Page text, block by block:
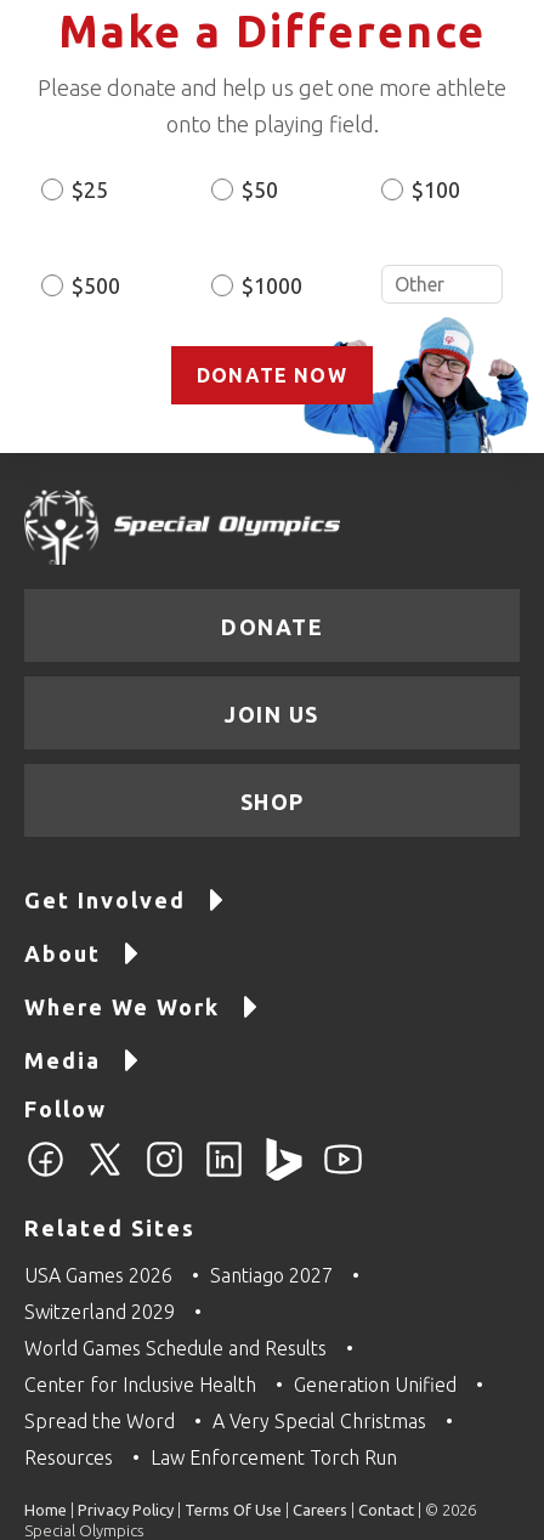
Make a Difference
Please donate and help us get one more athlete
onto the playing field.
Donation
$25 $50 $100
$500 $1000
DONATE NOW
DONATE
JOIN US
SHOP
Get Involved
About
Where We Work
Media
Follow
Related Sites
USA Games 2026
Santiago 2027
Switzerland 2029
World Games Schedule and Results
Center for Inclusive Health
Generation Unified
Spread the Word
A Very Special Christmas
Resources
Law Enforcement Torch Run
Home Privacy Policy Terms Of Use Careers Contact | © 2026
Special Olympics